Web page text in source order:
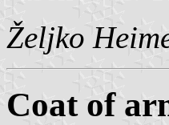
Željko
Coat of